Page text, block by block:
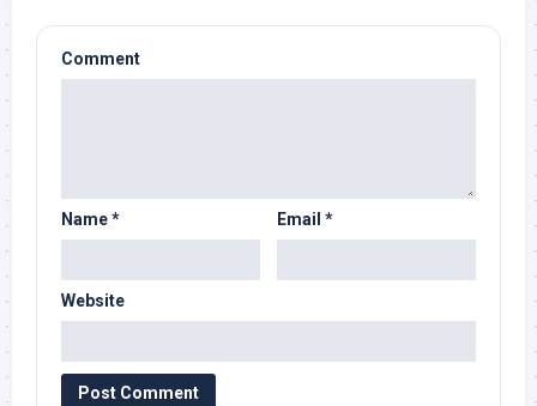
Comment
Name* Email *
Website